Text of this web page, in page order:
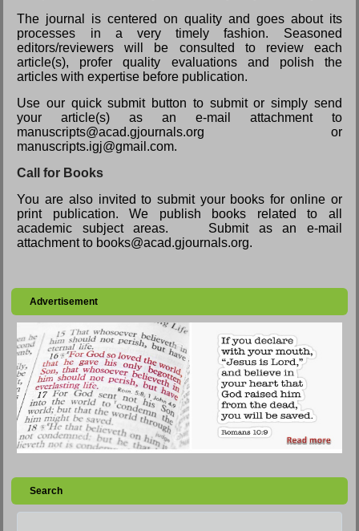
The journal is centered on quality and goes about its
processes in a very timely fashion. Seasoned
editors/reviewers will be consulted to review each
article(s), profer quality evaluations and polish the
articles with expertise before publication.
Use our quick submit button to submit or simply send
your article(s) as an e-mail attachment to
manuscripts@acad.gjournals.org or
manuscripts.igj@gmail.com.
Call for Books
You are also invited to submit your books for online or
print publication. We publish books related to all
academic subject areas. Submit as an e-mail
attachment to books@acad.gjournals.org.
Advertisement
Search